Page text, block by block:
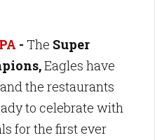
- The Super
Eagles have
the restaurants
to celebrate with
for the first ever